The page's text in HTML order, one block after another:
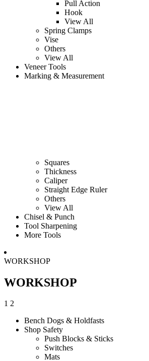
Pull Action
Hook
View All
Spring Clamps
Vise
Others
View All
Veneer Tools
Marking & Measurement
Squares
Thickness
Caliper
Straight Edge Ruler
Others
View All
Chisel & Punch
Tool Sharpening
More Tools
WORKSHOP
WORKSHOP
1 2
Bench Dogs & Holdfasts
Shop Safety
Push Blocks & Sticks
Switches
Mats